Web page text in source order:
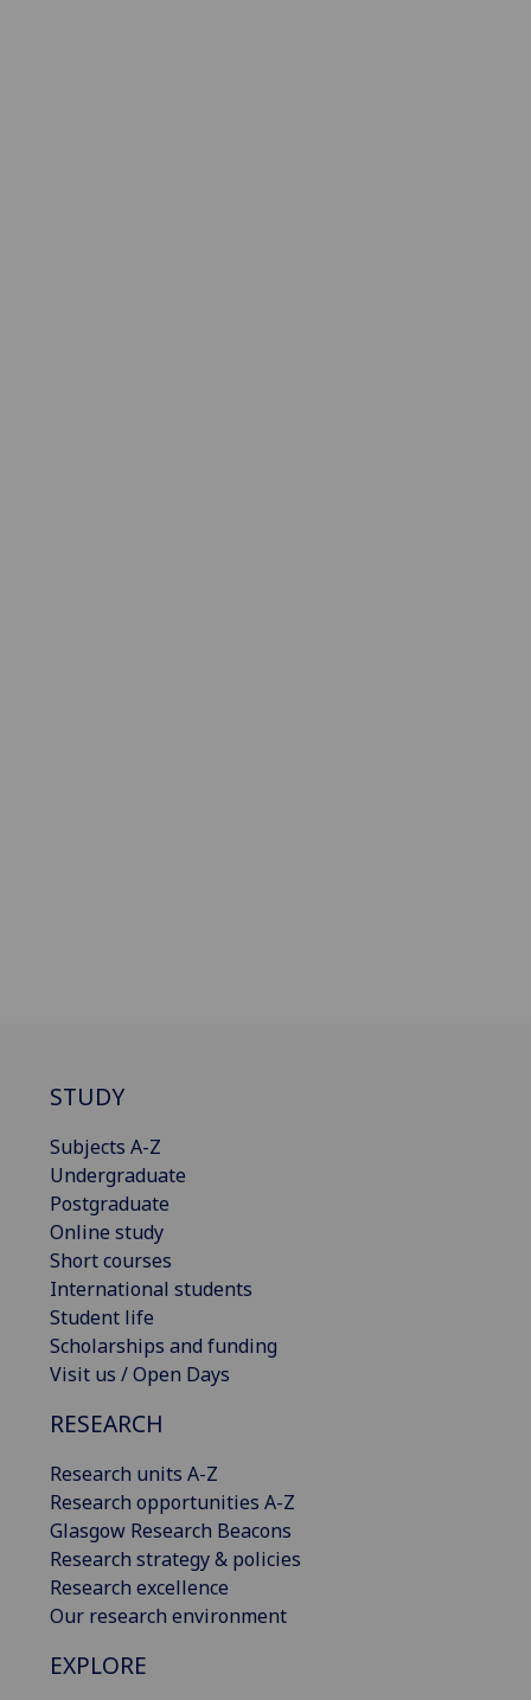
STUDY
Subjects A-Z
Undergraduate
Postgraduate
Online study
Short courses
International students
Student life
Scholarships and funding
Visit us / Open Days
RESEARCH
Research units A-Z
Research opportunities A-Z
Glasgow Research Beacons
Research strategy & policies
Research excellence
Our research environment
EXPLORE